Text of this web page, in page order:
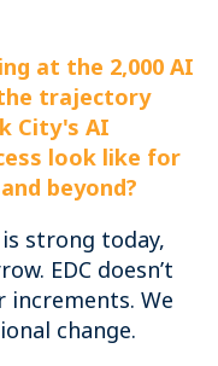
at the 2,000 AI
the trajectory
City's AI
look like for
beyond?
is strong today,
EDC doesn’t
We
change.